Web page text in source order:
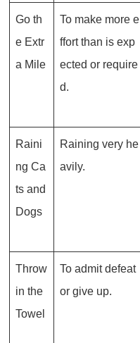
Go th
e Extr
a Mile
To make more e
ffort than is exp
ected or require
d.
Raini
ng Ca
ts and
Dogs
Raining very he
avily.
Throw
in the
Towel
To admit defeat
or give up.